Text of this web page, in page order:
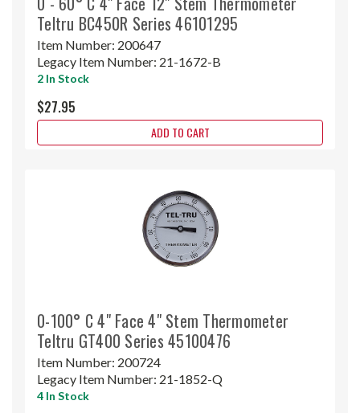
Teltru BC450R Series 46101295
Item Number: 200647
Legacy Item Number: 21-1672-B
2 In Stock
$27.95
ADD TO CART
0-100° C 4" Face 4" Stem Thermometer
Teltru GT400 Series 45100476
Item Number: 200724
Legacy Item Number: 21-1852-Q
4 In Stock